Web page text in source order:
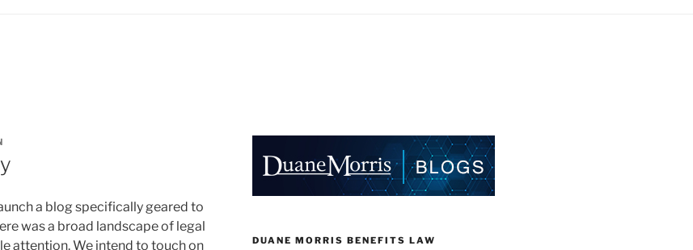
a blog specifically geared to
was a broad landscape of legal
attention. We intend to touch on
DUANE MORRIS BENEFITS LAW